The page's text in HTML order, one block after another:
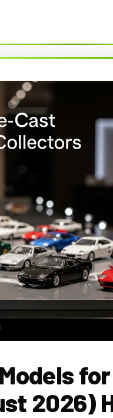
for
2026)